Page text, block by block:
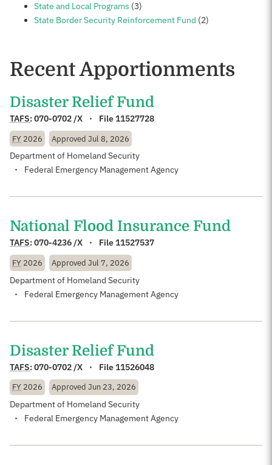
State and Local Programs (3)
State Border Security Reinforcement Fund (2)
Recent Apportionments
Disaster Relief Fund
TAFS:070-0702 /X File 11527728
FY 2026 Approved Jul 8, 2026
Department of Homeland Security
Federal Emergency Management Agency
National Flood Insurance Fund
TAFS:070-4236 /X File 11527537
FY 2026 Approved Jul 7, 2026
Department of Homeland Security
Federal Emergency Management Agency
Disaster Relief Fund
TAFS:070-0702 /X File 11526048
FY 2026 Approved Jun 23, 2026
Department of Homeland Security
Federal Emergency Management Agency